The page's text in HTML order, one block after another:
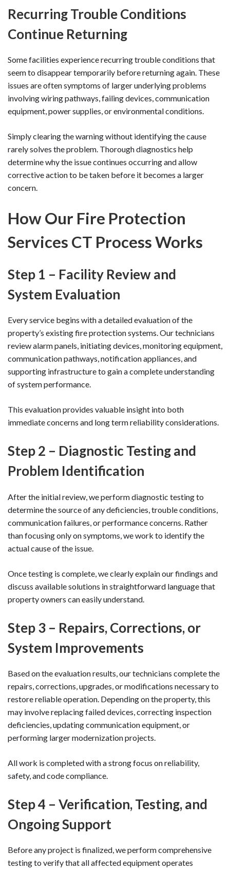
Recurring Trouble Conditions
Continue Returning
Some facilities experience recurring trouble conditions that
seem to disappear temporarily before returning again. These
issues are often symptoms of larger underlying problems
involving wiring pathways, failing devices, communication
equipment, power supplies, or environmental conditions.
Simply clearing the warning without identifying the cause
rarely solves the problem. Thorough diagnostics help
determine why the issue continues occurring and allow
corrective action to be taken before it becomes a larger
concern.
How Our Fire Protection
Services CT Process Works
Step 1 – Facility Review and
System Evaluation
Every service begins with a detailed evaluation of the
property’s existing fire protection systems. Our technicians
review alarm panels, initiating devices, monitoring equipment,
communication pathways, notification appliances, and
supporting infrastructure to gain a complete understanding
of system performance.
This evaluation provides valuable insight into both
immediate concerns and long term reliability considerations.
Step 2 – Diagnostic Testing and
Problem Identification
After the initial review, we perform diagnostic testing to
determine the source of any deficiencies, trouble conditions,
communication failures, or performance concerns. Rather
than focusing only on symptoms, we work to identify the
actual cause of the issue.
Once testing is complete, we clearly explain our findings and
discuss available solutions in straightforward language that
property owners can easily understand.
Step 3 – Repairs, Corrections, or
System Improvements
Based on the evaluation results, our technicians complete the
repairs, corrections, upgrades, or modifications necessary to
restore reliable operation. Depending on the property, this
may involve replacing failed devices, correcting inspection
deficiencies, updating communication equipment, or
performing larger modernization projects.
All work is completed with a strong focus on reliability,
safety, and code compliance.
Step 4 – Verification, Testing, and
Ongoing Support
Before any project is finalized, we perform comprehensive
testing to verify that all affected equipment operates